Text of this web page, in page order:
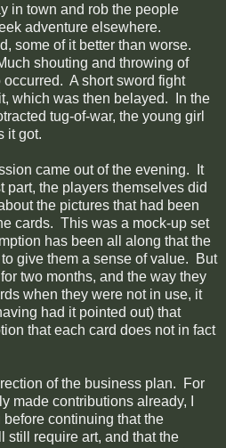
in town and rob the people
adventure elsewhere.
some of it better than worse.
shouting and throwing of
A short sword fight
which was then belayed. In the
tug-of-war, the young girl
it got.
came out of the evening. It
part, the players themselves did
the pictures that had been
cards. This was a mock-up set
has been all along that the
give them a sense of value. But
two months, and the way they
when they were not in use, it
had it pointed out) that
that each card does not in fact
of the business plan. For
made contributions already, I
continuing that the
still require art, and that the